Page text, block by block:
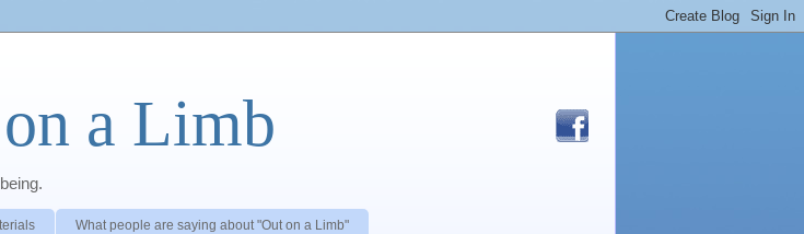
a Limb
What people are saying about "Out on a Limb"